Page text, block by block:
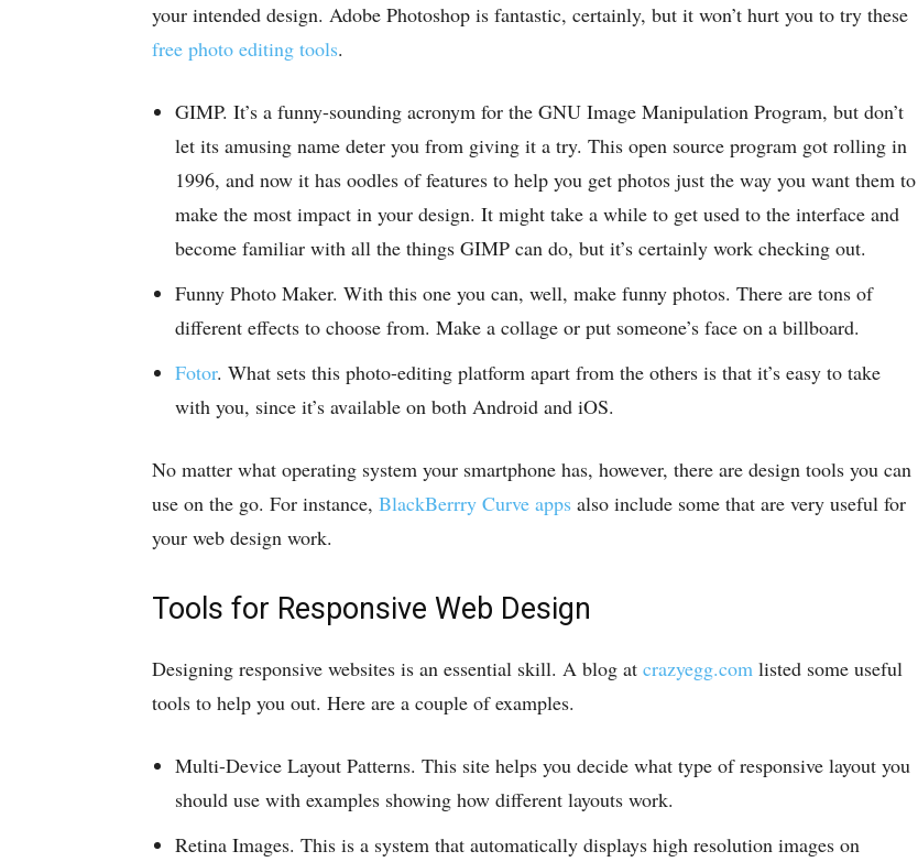
your intended design. Adobe Photoshop is fantastic, certainly, but it won’t hurt you to try these
free photo editing tools.
GIMP. It’s a funny-sounding acronym for the GNU Image Manipulation Program, but don’t
let its amusing name deter you from giving it a try. This open source program got rolling in
1996, and now it has oodles of features to help you get photos just the way you want them to
make the most impact in your design. It might take a while to get used to the interface and
become familiar with all the things GIMP can do, but it’s certainly work checking out.
Funny Photo Maker. With this one you can, well, make funny photos. There are tons of
different effects to choose from. Make a collage or put someone’s face on a billboard.
Fotor. What sets this photo-editing platform apart from the others is that it’s easy to take
with you, since it’s available on both Android and iOS.
No matter what operating system your smartphone has, however, there are design tools you can
use on the go. For instance, BlackBerrry Curve apps also include some that are very useful for
your web design work.
Tools for Responsive Web Design
Designing responsive websites is an essential skill. A blog at crazyegg.com listed some useful
tools to help you out. Here are a couple of examples.
Multi-Device Layout Patterns. This site helps you decide what type of responsive layout you
should use with examples showing how different layouts work.
Retina Images. This is a system that automatically displays high resolution images on